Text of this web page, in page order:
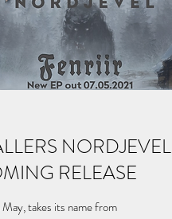
NORDJEVEL
RELEASE
takes its name from